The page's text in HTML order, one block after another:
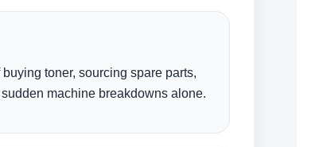
toner, sourcing spare parts,
machine breakdowns alone.